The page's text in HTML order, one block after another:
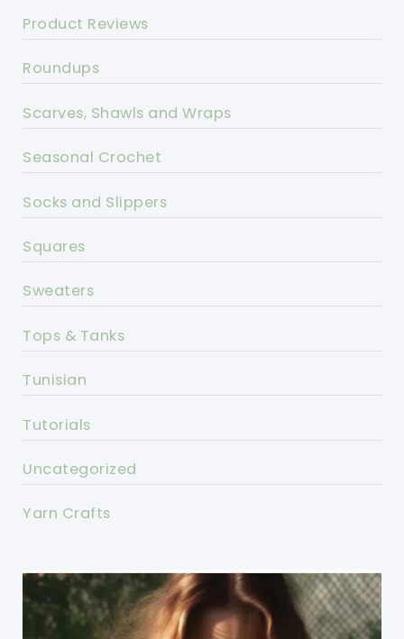
Product Reviews
Roundups
Scarves, Shawls and Wraps
Seasonal Crochet
Socks and Slippers
Squares
Sweaters
Tops & Tanks
Tunisian
Tutorials
Uncategorized
Yarn Crafts